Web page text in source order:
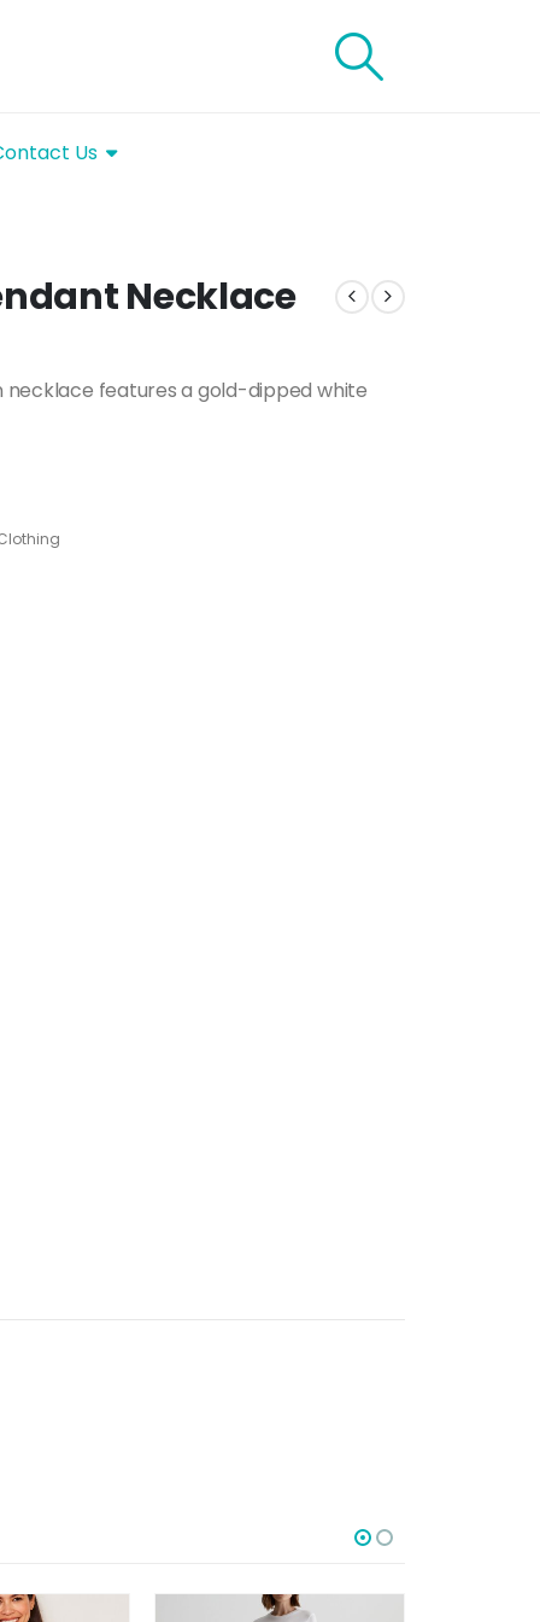
Us
Necklace
necklace features a gold-dipped white